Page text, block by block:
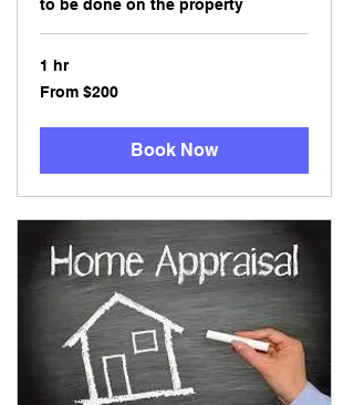
to be done on the property
1 hr
From
200
From $200
Book Now